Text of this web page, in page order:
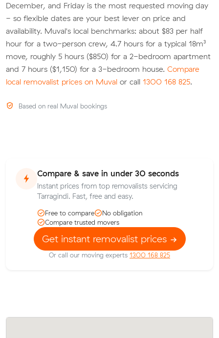
December, and Friday is the most requested moving day
- so flexible dates are your best lever on price and
availability. Muval's local benchmarks: about $83 per half
hour for a two-person crew, 4.7 hours for a typical 18m³
move, roughly 5 hours ($850) for a 2-bedroom apartment
and 7 hours ($1,150) for a 3-bedroom house. Compare
local removalist prices on Muval or call 1300 168 825.
Based on real Muval bookings
Compare & save in under 30 seconds
Instant prices from top removalists servicing
Tarragindi. Fast, free and easy.
Free to compare
No obligation
Compare trusted movers
Get instant removalist prices
Or call our moving experts 1300 168 825